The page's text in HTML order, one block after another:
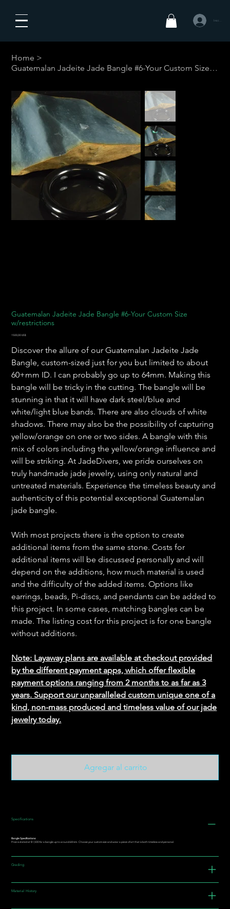
Iniciar
Home >
Guatemalan Jadeite Jade Bangle #6-Your Custom Size w/restrictions
Guatemalan Jadeite Jade Bangle #6-Your Custom Size
w/restrictions
Precio
1500,00 US$
Discover the allure of our Guatemalan Jadeite Jade
Bangle, custom-sized just for you but limited to about
60+mm ID. I can probably go up to 64mm. Making this
bangle will be tricky in the cutting. The bangle will be
stunning in that it will have dark steel/blue and
white/light blue bands. There are also clouds of white
shadows. There may also be the possibility of capturing
yellow/orange on one or two sides. A bangle with this
mix of colors including the yellow/orange influence and
will be striking. At JadeDivers, we pride ourselves on
truly handmade jade jewelry, using only natural and
untreated materials. Experience the timeless beauty and
authenticity of this potential exceptional Guatemalan
jade bangle.
With most projects there is the option to create
additional items from the same stone. Costs for
additional items will be discussed personally and will
depend on the additions, how much material is used
and the difficulty of the added items. Options like
earrings, beads, Pi-discs, and pendants can be added to
this project. In some cases, matching bangles can be
made. The listing cost for this project is for one bangle
without additions.
Note: Layaway plans are available at checkout provided
by the different payment apps, which offer flexible
payment options ranging from 2 months to as far as 3
years. Support our unparalleled custom unique one of a
kind, non-mass produced and timeless value of our jade
jewelry today.
Agregar al carrito
Specifications
Bangle Specifications:
Price is stated at $1,500 for a bangle up to around 64mm. Choose your custom size and wear a piece of art that is both timeless and personal.
Grading
Material History